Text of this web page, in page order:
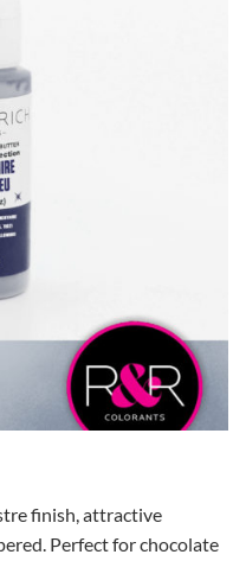
finish, attractive
Perfect for chocolate